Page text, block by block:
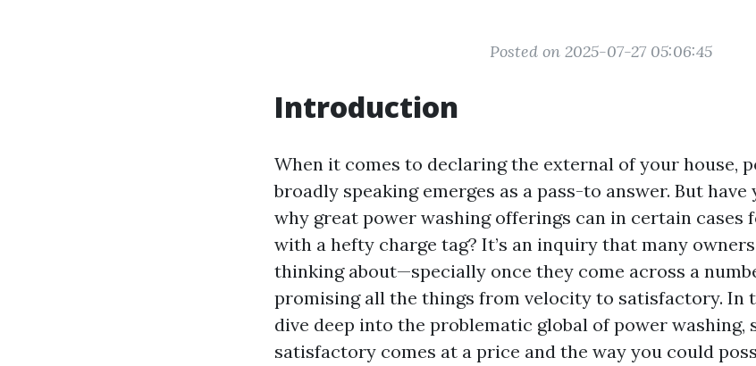
Posted on 2025-07-27 05:06:45
Introduction
When it comes to declaring the external of your house,
broadly speaking emerges as a pass-to answer. But have
why great power washing offerings can in certain cases
with a hefty charge tag? It’s an inquiry that many
thinking about—specially once they come across a
promising all the things from velocity to satisfactory. In
dive deep into the problematic global of power washing,
satisfactory comes at a price and the way you could